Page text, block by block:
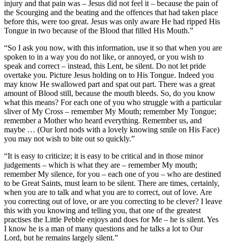
injury and that pain was – Jesus did not feel it – because the pain of
the Scourging and the beating and the offences that had taken place
before this, were too great. Jesus was only aware He had ripped His
Tongue in two because of the Blood that filled His Mouth.”
“So I ask you now, with this information, use it so that when you are
spoken to in a way you do not like, or annoyed, or you wish to
speak and correct – instead, this Lent, be silent. Do not let pride
overtake you. Picture Jesus holding on to His Tongue. Indeed you
may know He swallowed part and spat out part. There was a great
amount of Blood still, because the mouth bleeds. So, do you know
what this means? For each one of you who struggle with a particular
sliver of My Cross – remember My Mouth; remember My Tongue;
remember a Mother who heard everything. Remember us, and
maybe … (Our lord nods with a lovely knowing smile on His Face)
you may not wish to bite out so quickly.”
“It is easy to criticize; it is easy to be critical and in those minor
judgements – which is what they are – remember My mouth;
remember My silence, for you – each one of you – who are destined
to be Great Saints, must learn to be silent. There are times, certainly,
when you are to talk and what you are to correct, out of love. Are
you correcting out of love, or are you correcting to be clever? I leave
this with you knowing and telling you, that one of the greatest
practises the Little Pebble enjoys and does for Me – he is silent. Yes
I know he is a man of many questions and he talks a lot to Our
Lord, but he remains largely silent.”